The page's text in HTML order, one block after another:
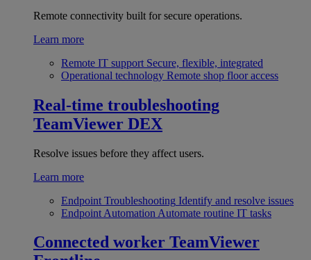
Remote connectivity built for secure operations.
Learn more
Remote IT support Secure, flexible, integrated
Operational technology Remote shop floor access
Real-time troubleshooting
TeamViewer DEX
Resolve issues before they affect users.
Learn more
Endpoint Troubleshooting Identify and resolve issues
Endpoint Automation Automate routine IT tasks
Connected worker TeamViewer